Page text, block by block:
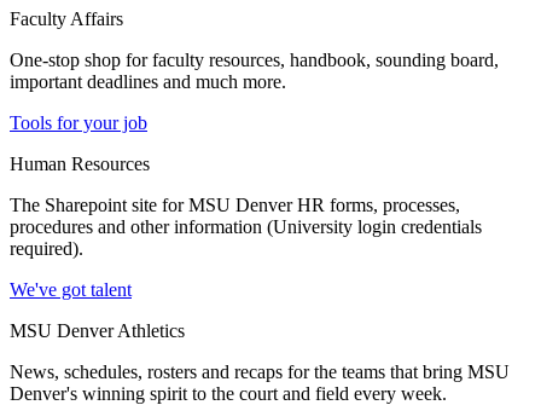
Faculty Affairs
One-stop shop for faculty resources, handbook, sounding board,
important deadlines and much more.
Tools for your job
Human Resources
The Sharepoint site for MSU Denver HR forms, processes,
procedures and other information (University login credentials
required).
We've got talent
MSU Denver Athletics
News, schedules, rosters and recaps for the teams that bring MSU
Denver's winning spirit to the court and field every week.